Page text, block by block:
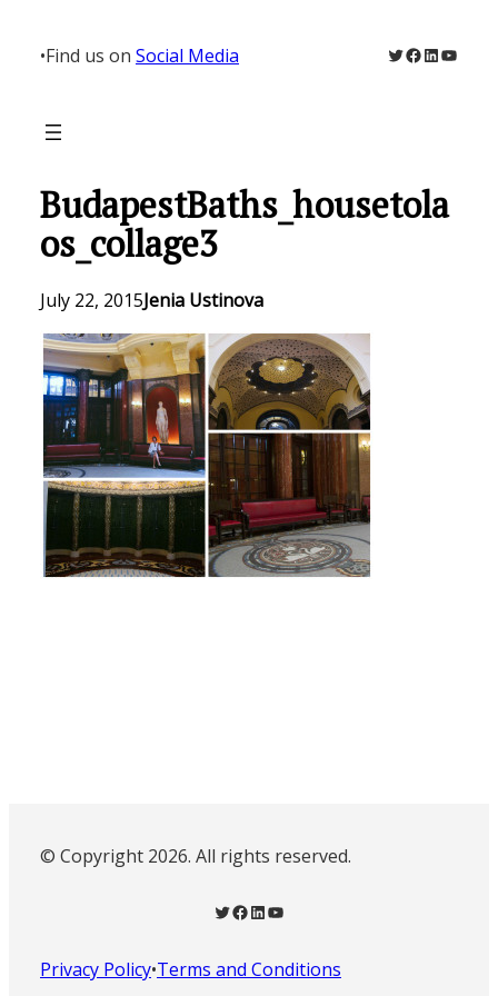
content
•Find us on Social Media Twitter
Facebook
LinkedIn
BudapestBaths_housetola
os_collage3
July 22, 2015Jenia Ustinova
© Copyright 2026. All rights reserved.
Twitter Facebook LinkedIn YouTube
Privacy Policy•Terms and Conditions